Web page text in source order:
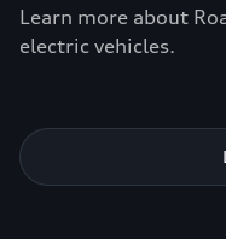
Learn more about
electric vehicles.